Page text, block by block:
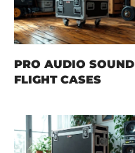
PRO AUDIO SOUND
FLIGHT CASES